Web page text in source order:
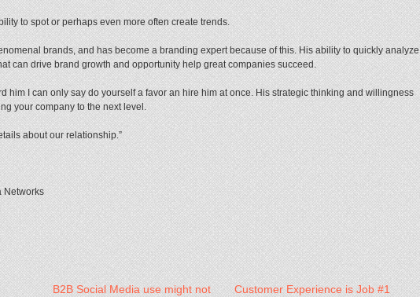
to spot or perhaps even more often create trends.
brands, and has become a branding expert because of this. His ability to quickly analyze
can drive brand growth and opportunity help great companies succeed.
him I can only say do yourself a favor an hire him at once. His strategic thinking and willingness
your company to the next level.
about our relationship.”
Networks
B2B Social Media use might not
Customer Experience is Job #1